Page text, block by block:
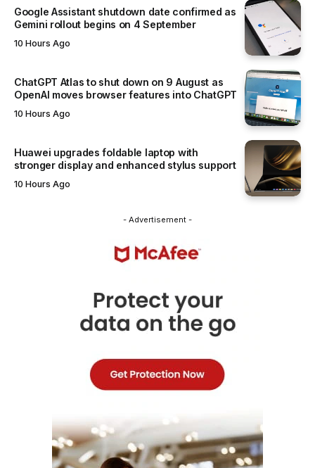
Google Assistant shutdown date confirmed as
Gemini rollout begins on 4 September
10 Hours Ago
ChatGPT Atlas to shut down on 9 August as
OpenAI moves browser features into ChatGPT
10 Hours Ago
Huawei upgrades foldable laptop with
stronger display and enhanced stylus support
10 Hours Ago
- Advertisement -